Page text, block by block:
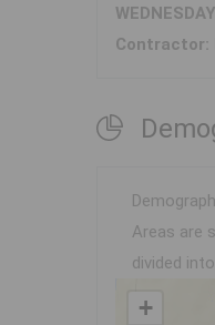
WEDNESDAY
Contractor:
Areas are
divided
+